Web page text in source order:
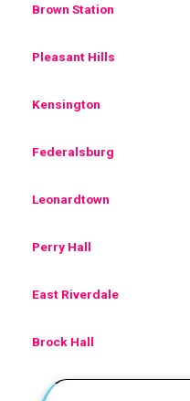
Brown Station
Pleasant Hills
Kensington
Federalsburg
Leonardtown
Perry Hall
East Riverdale
Brock Hall